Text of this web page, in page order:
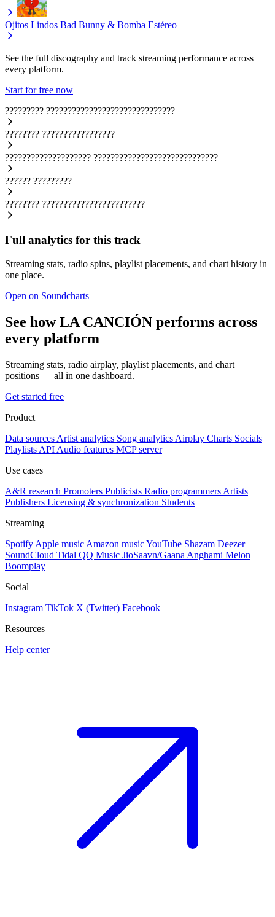
Ojitos Lindos Bad Bunny & Bomba Estéreo
See the full discography and track streaming performance across
every platform.
Start for free now
????????? ??????????????????????????????
???????? ?????????????????
???????????????????? ?????????????????????????????
?????? ?????????
???????? ????????????????????????
Full analytics for this track
Streaming stats, radio spins, playlist placements, and chart history in
one place.
Open on Soundcharts
See how LA CANCIÓN performs across
every platform
Streaming stats, radio airplay, playlist placements, and chart
positions — all in one dashboard.
Get started free
Product
Data sources Artist analytics Song analytics Airplay Charts Socials
Playlists API Audio features MCP server
Use cases
A&R research Promoters Publicists Radio programmers Artists
Publishers Licensing & synchronization Students
Streaming
Spotify Apple music Amazon musicYouTube Shazam Deezer
SoundCloud Tidal QQ Music JioSaavn/Gaana Anghami Melon
Boomplay
Social
Instagram TikTok X (Twitter) Facebook
Resources
Help center